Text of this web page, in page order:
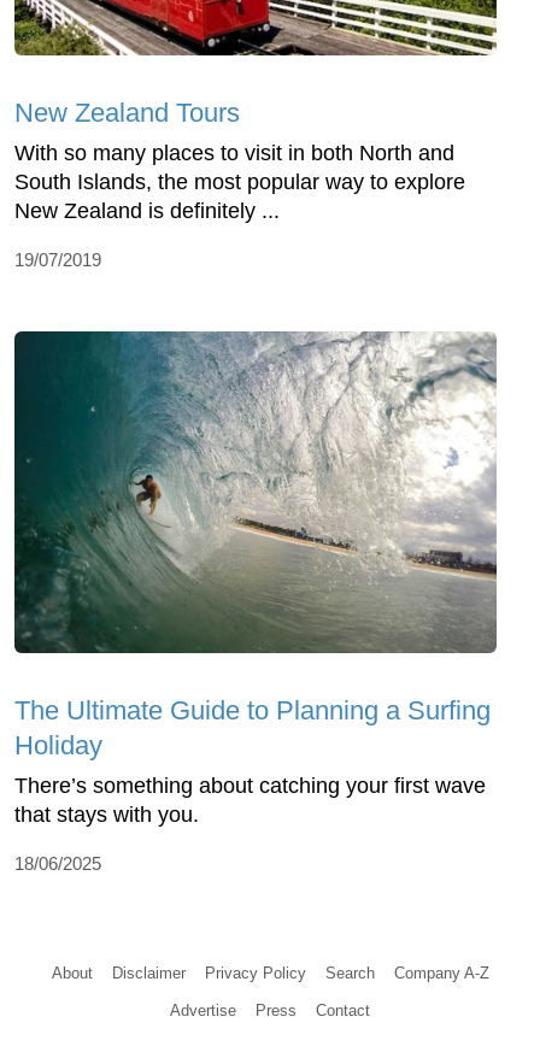
New Zealand Tours
With so many places to visit in both North and
South Islands, the most popular way to explore
New Zealand is definitely ...
19/07/2019
The Ultimate Guide to Planning a Surfing
Holiday
There’s something about catching your first wave
that stays with you.
18/06/2025
About Disclaimer Privacy Policy Search Company A-Z
Advertise Press Contact